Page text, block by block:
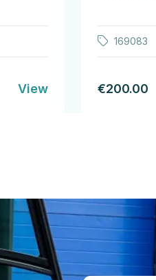
View
169083
€200.00